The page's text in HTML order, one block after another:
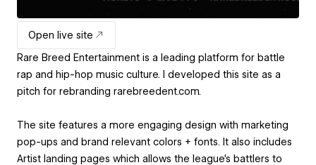
Open live site
Rare Breed Entertainment is a leading platform for battle
rap and hip-hop music culture. I developed this site as a
pitch for rebranding rarebreedent.com.
The site features a more engaging design with marketing
pop-ups and brand relevant colors + fonts. It also includes
Artist landing pages which allows the league's battlers to